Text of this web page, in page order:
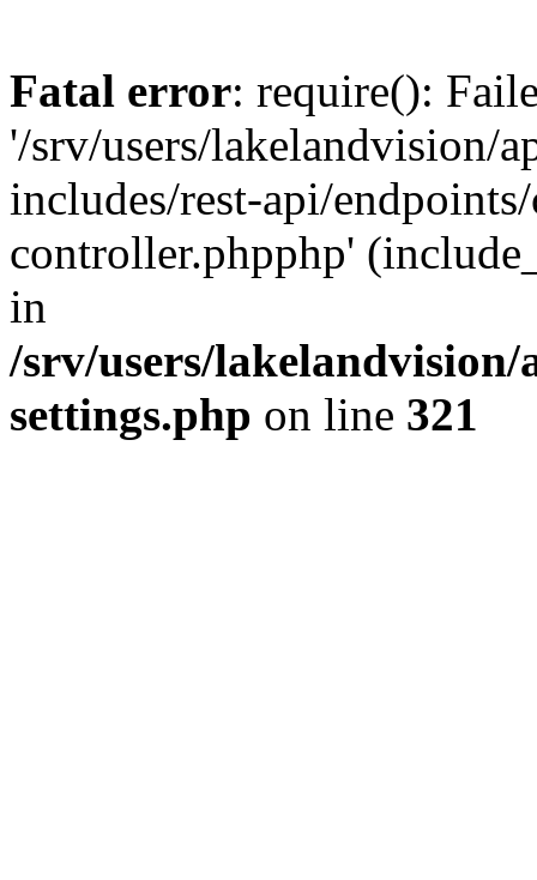
Fatal error: require():
'/srv/users/lakelandvision/
includes/rest-api/
controller.phpphp'
in
/srv/users/
settings.php on line 321